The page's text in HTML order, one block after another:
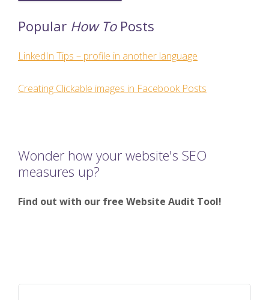
Popular How ToPosts
LinkedIn Tips – profile in another language
Creating Clickable images in Facebook Posts
Wonder how your website's SEO
measures up?
Find out with our free Website Audit Tool!